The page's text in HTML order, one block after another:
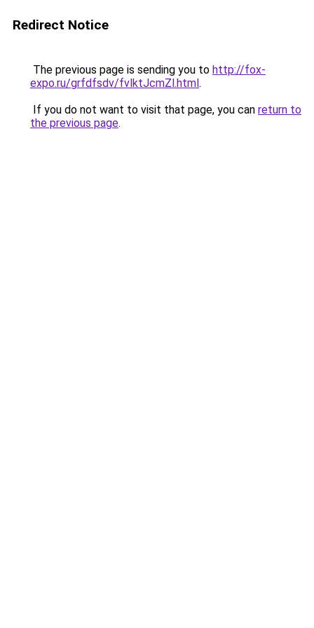
Redirect Notice
The previous page is sending you to http://fox-
expo.ru/grfdfsdv/fvlktJcmZl.html.
If you do not want to visit that page, you can return to
the previous page.